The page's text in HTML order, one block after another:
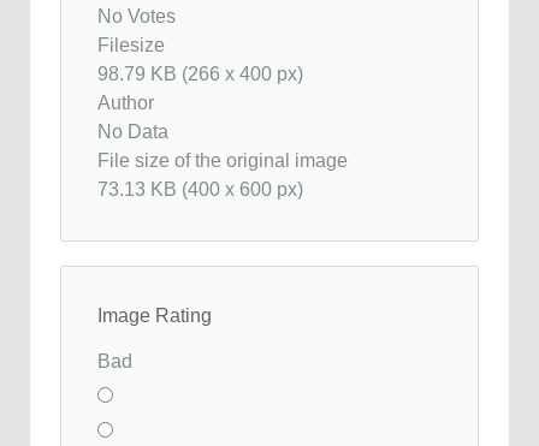
No Votes
Filesize
98.79 KB (266 x 400 px)
Author
No Data
File size of the original image
73.13 KB (400 x 600 px)
Image Rating
Bad